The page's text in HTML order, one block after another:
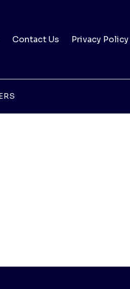
Contact Us Privacy Policy